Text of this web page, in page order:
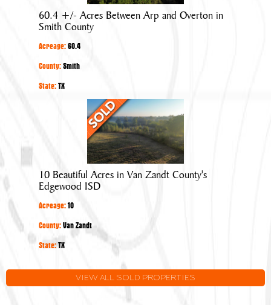
Arp
and
Overton
60.4 +/- Acres Between Arp and Overton in
Smith County
Acreage:60.4
County:Smith
State:TX
10
Beautiful
Acres
in
Van
Zandt
ISD
10 Beautiful Acres in Van Zandt County's
Edgewood ISD
Acreage:10
County:Van Zandt
State:TX
VIEW ALL SOLD PROPERTIES